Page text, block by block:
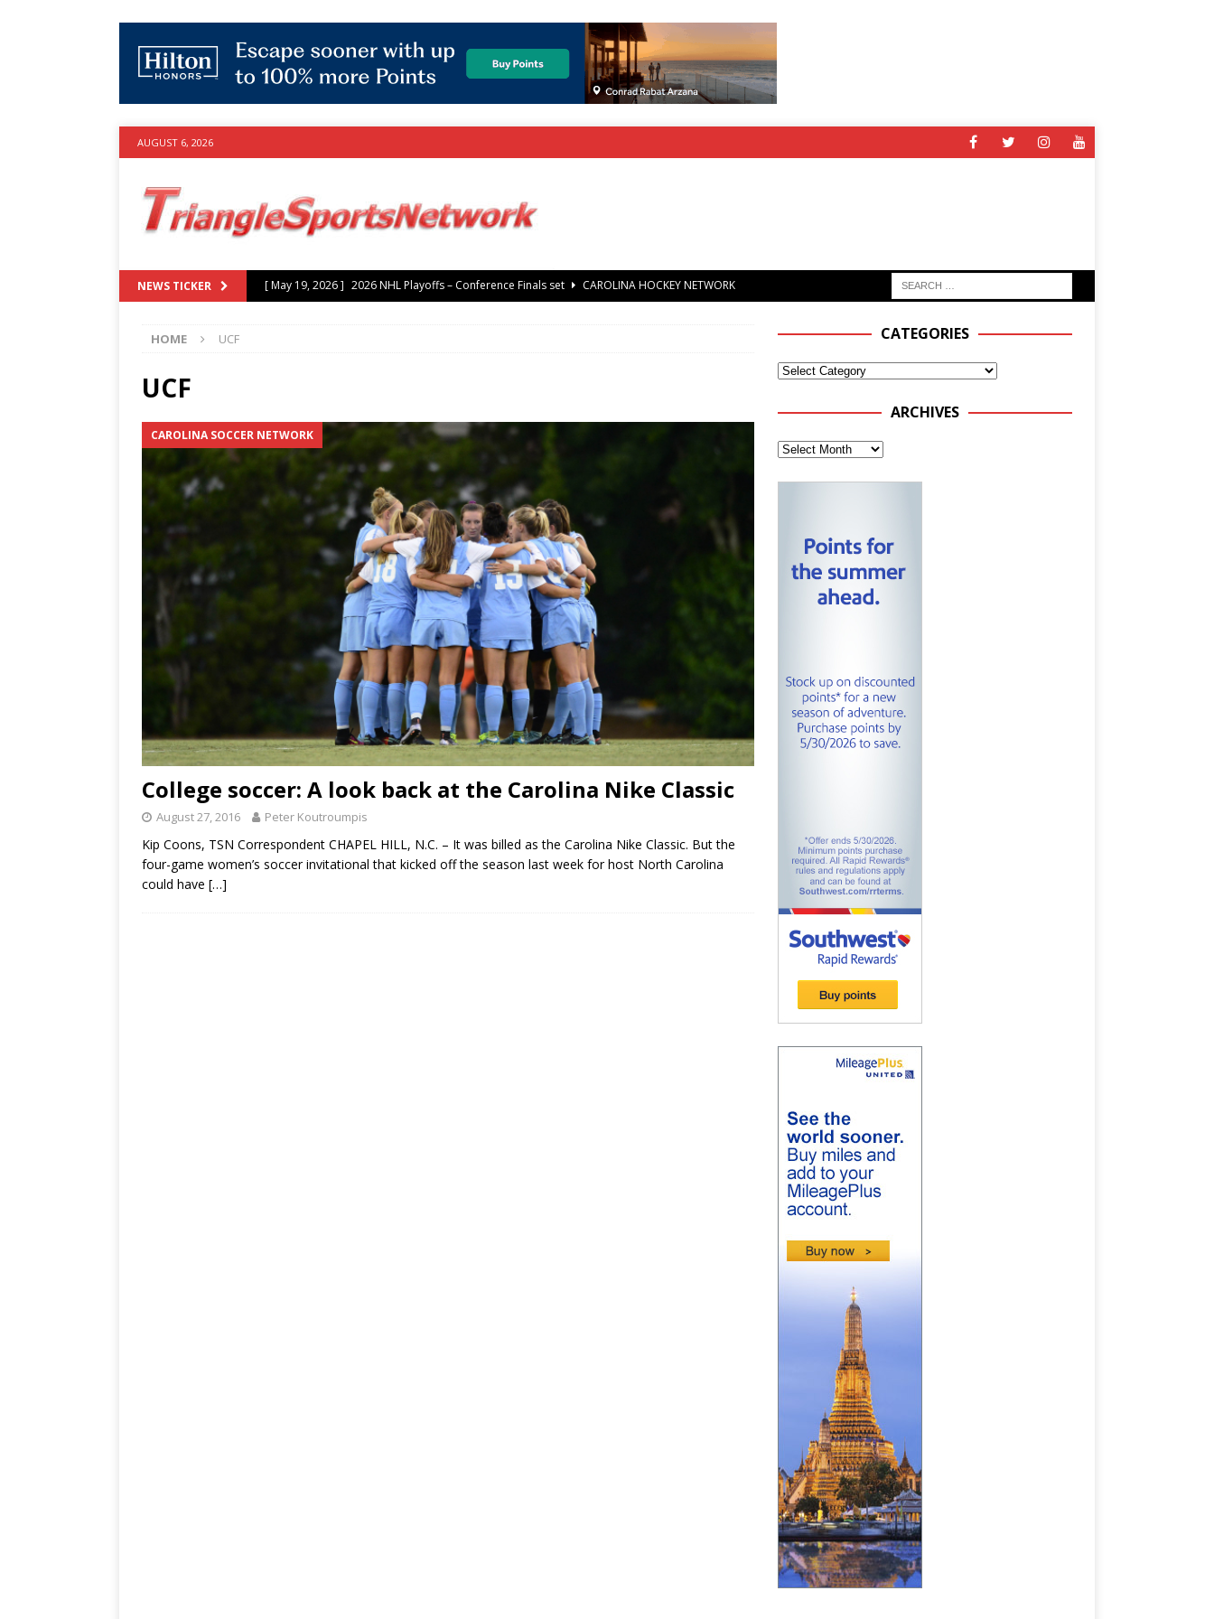
AUGUST 6, 2026
NEWS TICKER [ May 19, 2026 ] 2026 NHL Playoffs – Conference Finals set
CAROLINA HOCKEY NETWORK
[ June 12, 2026 ]
2026 NHL Stanley Cup Final – Carolina Hurricanes one win away from raising
CAROLINA HOCKEY NETWORK
[ May 30, 2026 ]
2026 UNC Health Championship – Tee times for Round 3
NETWORK
HOME UCF
UCF
CAROLINA SOCCER NETWORK
College soccer: A look back at the Carolina Nike Classic
August 27, 2016 Peter Koutroumpis
Kip Coons, TSN Correspondent CHAPEL HILL, N.C. – It was billed as the Carolina Nike Classic. But the
four-game women’s soccer invitational that kicked off the season last week for host North Carolina
could have […]
CATEGORIES
ARCHIVES